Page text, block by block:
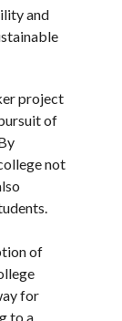
and
project
of
not
of
for
to a